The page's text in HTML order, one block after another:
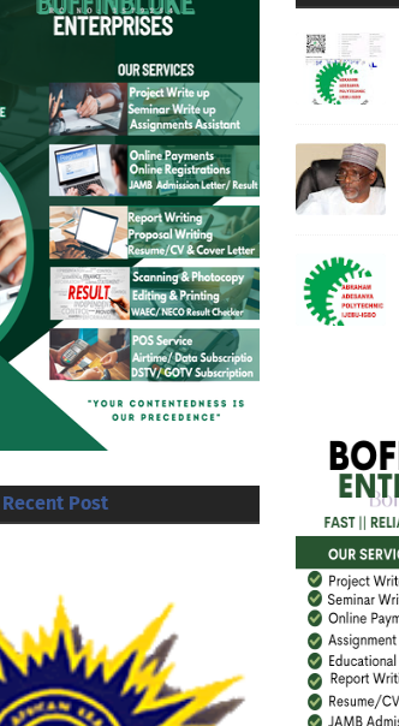
Recent Post